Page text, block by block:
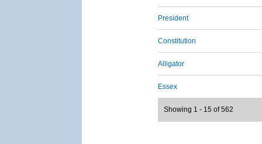
President
Constitution
Alligator
Essex
Showing 1 - 15 of 562